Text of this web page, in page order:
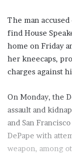
The man
find House
home on Friday
her kneecaps,
charges against
On Monday, the
assault and
and San
DePape with
weapon, among